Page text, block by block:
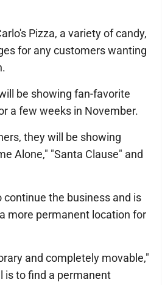
Pizza, a variety of candy,
for any customers wanting
be showing fan-favorite
a few weeks in November.
they will be showing
Alone," "Santa Clause" and
continue the business and is
more permanent location for
and completely movable,"
is to find a permanent